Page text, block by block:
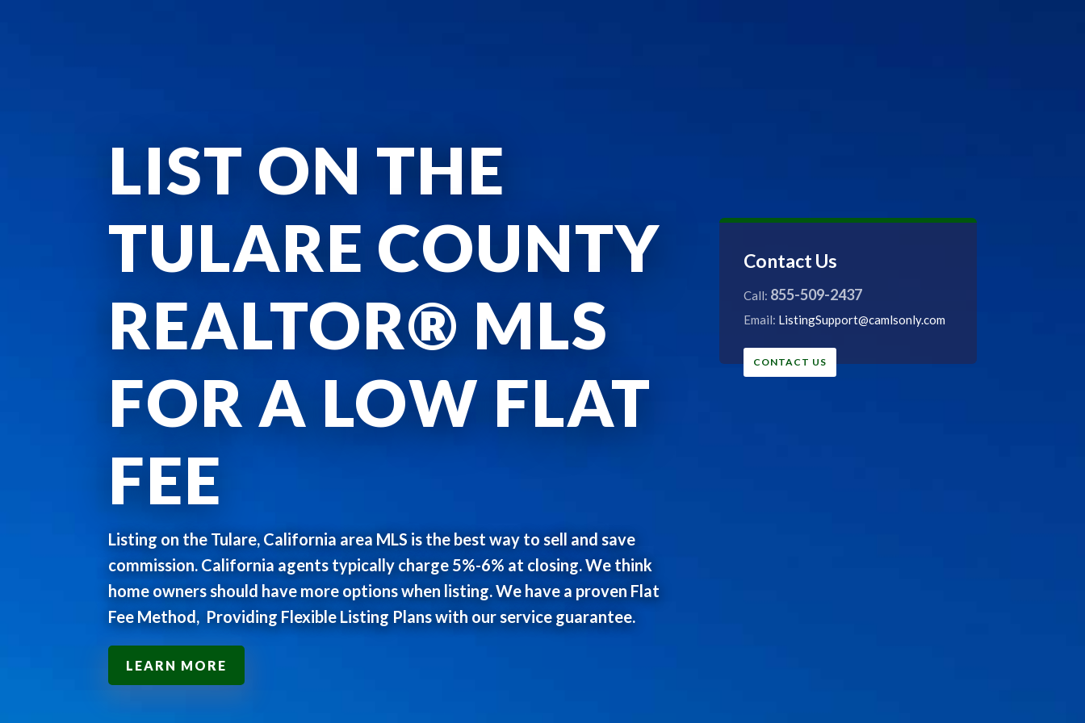
LIST ON THE
TULARE COUNTY
REALTOR® MLS
FOR A LOW FLAT
FEE
Listing on the Tulare, California area MLS is the best way to sell and save
commission. California agents typically charge 5%-6% at closing. We think
home owners should have more options when listing. We have a proven Flat
Fee Method, Providing Flexible Listing Plans with our service guarantee.
LEARN MORE
Contact Us
Call: 855-509-2437
Email: ListingSupport@camlsonly.com
CONTACT US